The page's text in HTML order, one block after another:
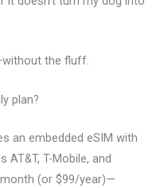
the fluff.
plan?
an embedded eSIM with
T-Mobile, and
(or $99/year)—